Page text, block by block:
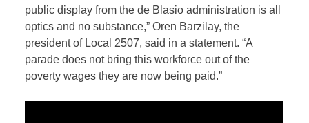
public display from the de Blasio administration is all
optics and no substance,” Oren Barzilay, the
president of Local 2507, said in a statement. “A
parade does not bring this workforce out of the
poverty wages they are now being paid.”